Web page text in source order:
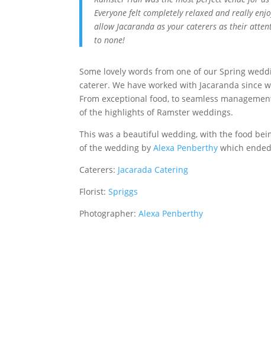
Everyone felt completely relaxed and really
allow Jacaranda as your caterers as their
to none!
Some lovely words from one of our Spring
caterer. We have worked with Jacaranda
From exceptional food, to seamless
of the highlights of Ramster weddings.
This was a beautiful wedding, with the food
of the wedding byAlexa Penberthy which
Caterers: Jacarada Catering
Florist:Spriggs
Photographer:Alexa Penberthy